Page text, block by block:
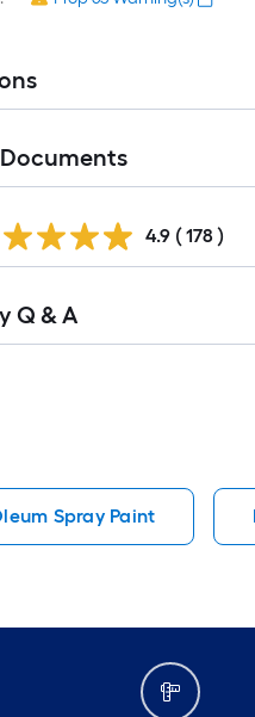
4.9 ( 178 )
Q & A
Spray Paint